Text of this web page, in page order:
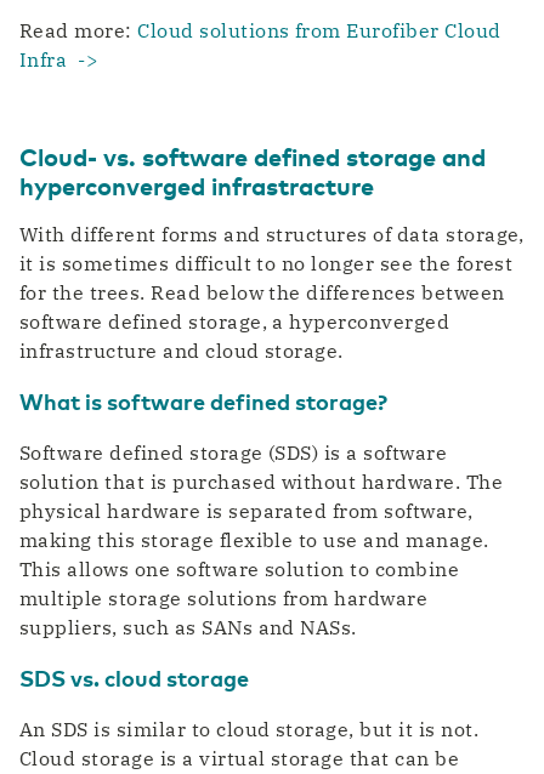
Read more:Cloud solutions from Eurofiber Cloud
Infra ->
Cloud- vs. software defined storage and
hyperconverged infrastracture
With different forms and structures of data storage,
it is sometimes difficult to no longer see the forest
for the trees. Read below the differences between
software defined storage, a hyperconverged
infrastructure and cloud storage.
What is software defined storage?
Software defined storage (SDS) is a software
solution that is purchased without hardware. The
physical hardware is separated from software,
making this storage flexible to use and manage.
This allows one software solution to combine
multiple storage solutions from hardware
suppliers, such as SANs and NASs.
SDS vs. cloud storage
An SDS is similar to cloud storage, but it is not.
Cloud storage is a virtual storage that can be